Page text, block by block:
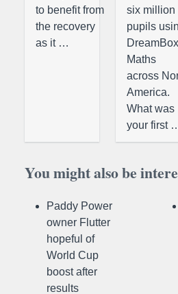
to benefit from
the recovery
as it …
six million
pupils
DreamBox
Maths
across
America.
What was
your first
You might also be
Paddy Power
owner Flutter
hopeful of
World Cup
boost after
results